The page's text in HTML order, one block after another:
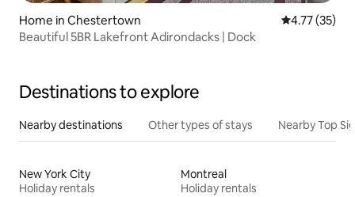
Home in Chestertown 4.77 out of 5
4.77 (35)
Beautiful 5BR Lakefront Adirondacks | Dock
Destinations to explore
Nearby destinations Other types of stays Nearby Top
New York City
Holiday rentals
Montreal
Holiday rentals